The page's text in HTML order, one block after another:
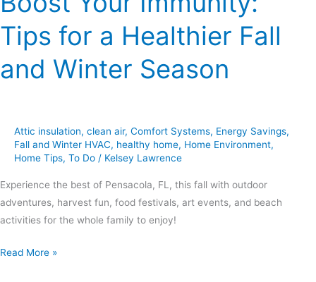
Tips for a Healthier Fall
and Winter Season
Attic insulation, clean air, Comfort Systems, Energy Savings,
Fall and Winter HVAC, healthy home, Home Environment,
Home Tips, To Do / Kelsey Lawrence
Experience the best of Pensacola, FL, this fall with outdoor
adventures, harvest fun, food festivals, art events, and beach
activities for the whole family to enjoy!
Read More »